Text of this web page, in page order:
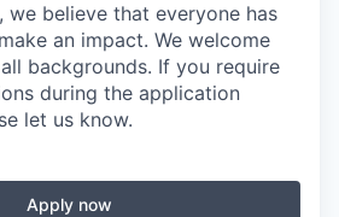
we believe that everyone has
an impact. We welcome
backgrounds. If you require
during the application
let us know.
Apply now